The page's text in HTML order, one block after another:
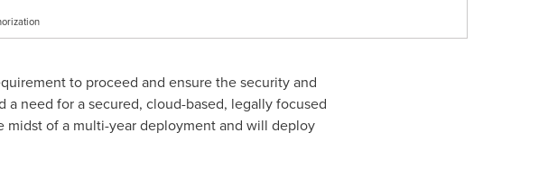
to proceed and ensure the security and
need for a secured, cloud-based, legally focused
midst of a multi-year deployment and will deploy